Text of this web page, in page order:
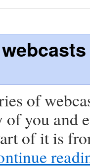
of
you and
of it is